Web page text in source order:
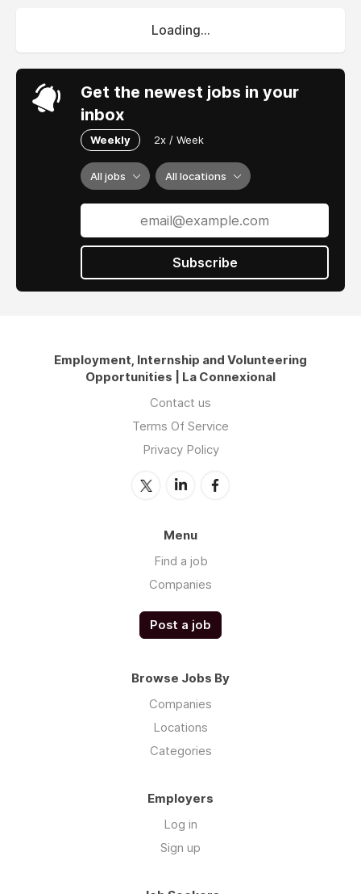
Loading...
Get the newest jobs in your
inbox
Weekly 2x / Week
All jobs All locations
Subscribe
Employment, Internship and Volunteering
Opportunities | La Connexional
Contact us
Terms Of Service
Privacy Policy
Menu
Find a job
Companies
Post a job
Browse Jobs By
Companies
Locations
Categories
Employers
Log in
Sign up